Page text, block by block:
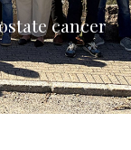
cancer